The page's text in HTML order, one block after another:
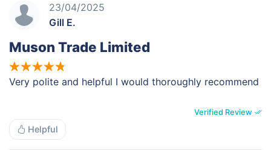
23/04/2025
Gill E.
Muson Trade Limited
Very polite and helpful I would thoroughly recommend
Verified Review
Helpful